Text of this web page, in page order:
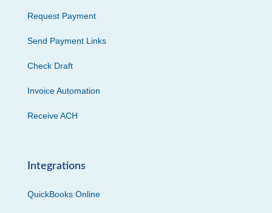
Request Payment
Send Payment Links
Check Draft
Invoice Automation
Receive ACH
Integrations
QuickBooks Online